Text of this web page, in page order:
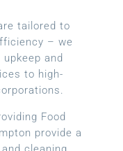
tailored to
– we
and
to high-
Food
provide a